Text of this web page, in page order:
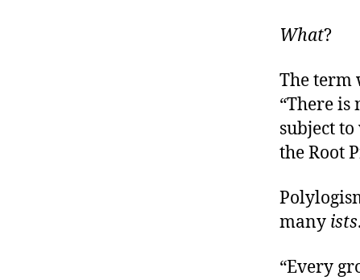
What?
The term
“There
subject
the Root
many ists.
“Every